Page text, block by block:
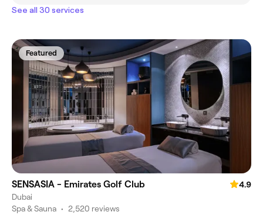
See all 30 services
Featured
SENSASIA - Emirates Golf Club
4.9
Dubai
Spa & Sauna • 2,520 reviews